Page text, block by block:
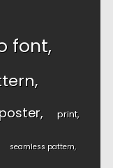
font
poster print
seamless pattern